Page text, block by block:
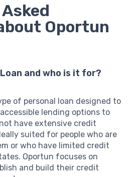
Oportun
and who is it for?
of personal loan designed to
lending options to
have extensive credit
suited for people who are
or who have limited credit
Oportun focuses on
and build their credit